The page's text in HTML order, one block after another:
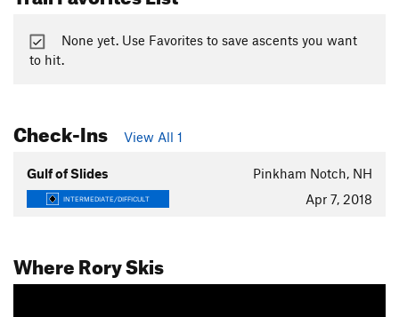
None yet. Use Favorites to save ascents you want
to hit.
Check-Ins View All 1
Gulf of Slides Pinkham Notch, NH
INTERMEDIATE/DIFFICULT Apr 7, 2018
Where Rory Skis